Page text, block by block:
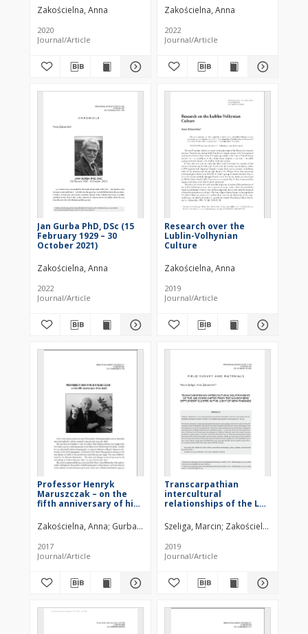
Carpathians to the
Dnieper in 4th –
beginning of 3rd
Millennium BC
(Preliminary study),
Małgorzata Rybicka
(eds), Rzeszów 2019 :
Zakościelna, Anna
2020
Journal/Article
Strzeszkowice Duże,
Lublin District
Zakościelna, Anna
2022
Journal/Article
Jan Gurba PhD, DSc (15
February 1929 – 30
October 2021)
Zakościelna, Anna
2022
Journal/Article
Research over the
Lublin-Volhynian
Culture
Zakościelna, Anna
2019
Journal/Article
Professor Henryk
Maruszczak – on the
fifth anniversary of his
Zakościelna, Anna Gurba, Jan
2017
Journal/Article
Transcarpathian
intercultural
relationships of the LBK
Sandomierz settlement
cluster in the light of
new findings
Szeliga, Marcin Zakościelna, Anna
2019
Journal/Article